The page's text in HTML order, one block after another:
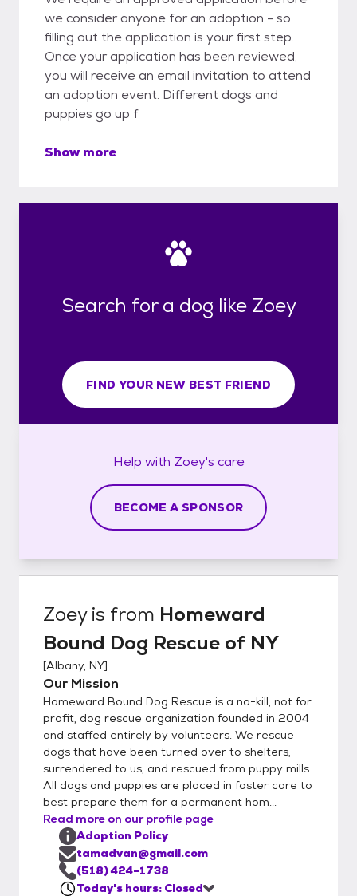
we consider anyone for an adoption - so
filling out the application is your first step.
Once your application has been reviewed,
you will receive an email invitation to attend
an adoption event. Different dogs and
puppies go up f
Show more
Search for a dog like Zoey
FIND YOUR NEW BEST FRIEND
Help with Zoey's care
BECOME A SPONSOR
Zoeyis from Homeward
Bound Dog Rescue of NY
[Albany, NY]
Our Mission
Homeward Bound Dog Rescue is a no-kill, not for
profit, dog rescue organization founded in 2004
and staffed entirely by volunteers. We rescue
dogs that have been turned over to shelters,
surrendered to us, and rescued from puppy mills.
All dogs and puppies are placed in foster care to
best prepare them for a permanent hom...
Read more on our profile page
Adoption Policy
tamadvan@gmail.com
(518) 424-1738
Today's hours: Closed